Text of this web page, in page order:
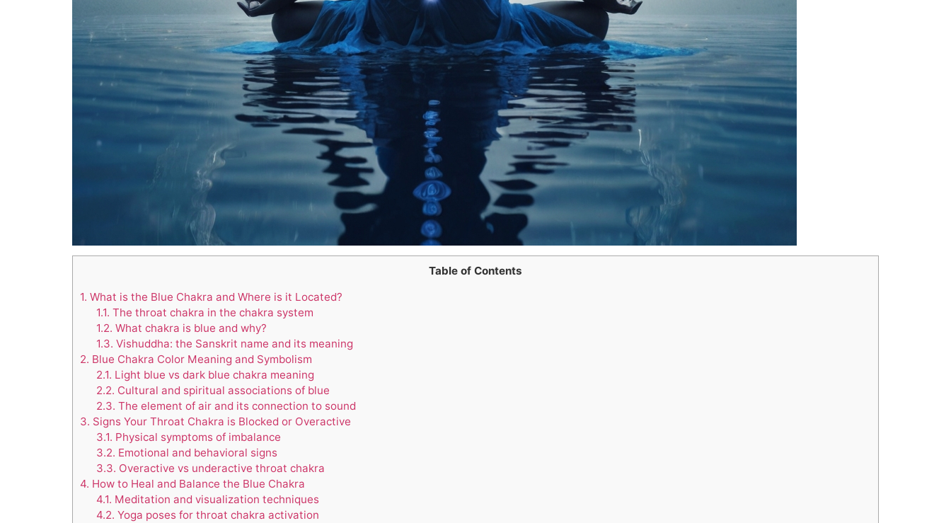
Table of Contents
1. What is the Blue Chakra and Where is it Located?
1.1. The throat chakra in the chakra system
1.2. What chakra is blue and why?
1.3. Vishuddha: the Sanskrit name and its meaning
2. Blue Chakra Color Meaning and Symbolism
2.1. Light blue vs dark blue chakra meaning
2.2. Cultural and spiritual associations of blue
2.3. The element of air and its connection to sound
3. Signs Your Throat Chakra is Blocked or Overactive
3.1. Physical symptoms of imbalance
3.2. Emotional and behavioral signs
3.3. Overactive vs underactive throat chakra
4. How to Heal and Balance the Blue Chakra
4.1. Meditation and visualization techniques
4.2. Yoga poses for throat chakra activation